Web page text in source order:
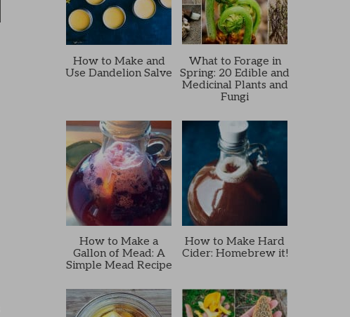
How to Make and
Use Dandelion Salve
What to Forage in
Spring: 20 Edible and
Medicinal Plants and
Fungi
How to Make a
Gallon of Mead: A
Simple Mead Recipe
How to Make Hard
Cider: Homebrew it!